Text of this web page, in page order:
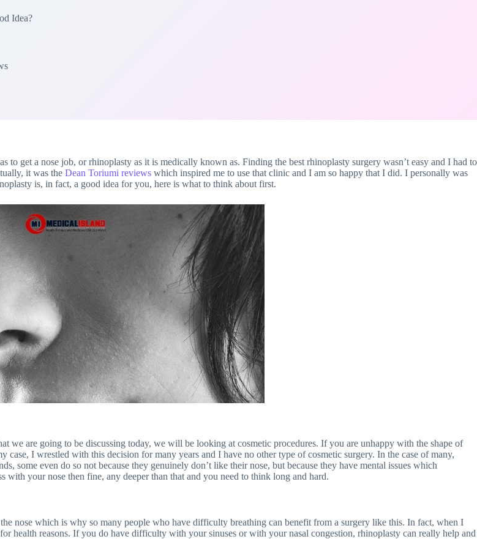
Idea?
get a nose job, or rhinoplasty as it is medically known as. Finding the best rhinoplasty surgery wasn’t easy and I had to
it was the Dean Toriumi reviews which inspired me to use that clinic and I am so happy that I did. I personally was
is, in fact, a good idea for you, here is what to think about first.
we are going to be discussing today, we will be looking at cosmetic procedures. If you are unhappy with the shape of
I wrestled with this decision for many years and I have no other type of cosmetic surgery. In the case of many,
some even do so not because they genuinely don’t like their nose, but because they have mental issues which
your nose then fine, any deeper than that and you need to think long and hard.
nose which is why so many people who have difficulty breathing can benefit from a surgery like this. In fact, when I
health reasons. If you do have difficulty with your sinuses or with your nasal congestion, rhinoplasty can really help and